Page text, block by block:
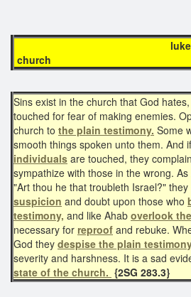
lukewarm
Sins exist in the church that God
touched for fear of making enemies.
church to the plain testimony. Some
smooth things spoken unto them. And if
individuals are touched, they
sympathize with those in the wrong.
"Art thou he that troubleth Israel?"
suspicion and doubt upon those who
testimony, and like Ahab overlook
necessary for reproof and rebuke.
God they despise the plain
severity and harshness. It is a sad
state of the church. {2SG 283.3}